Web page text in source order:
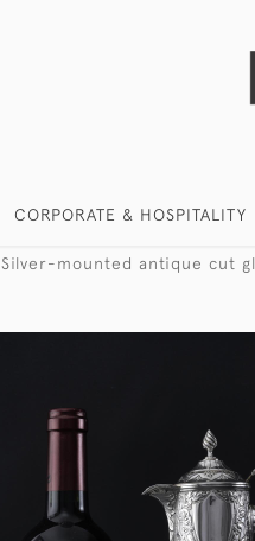
CORPORATE & HOSPITALITY
Silver-mounted antique cut